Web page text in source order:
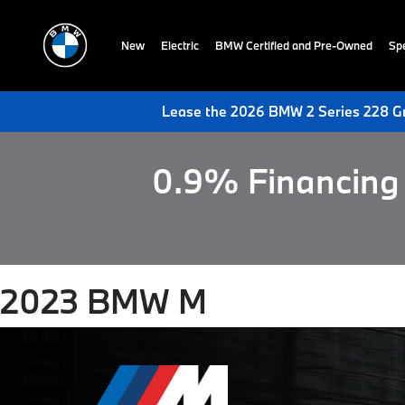
New Electric BMW Certified and Pre-Owned
Lease the 2026 BMW 2 Series 228
0.9%
2023 BMW M